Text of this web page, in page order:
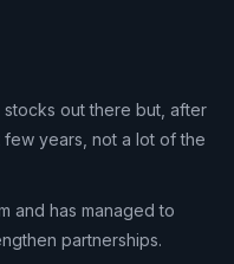
out there but, after
years, not a lot of the
and has managed to
partnerships.